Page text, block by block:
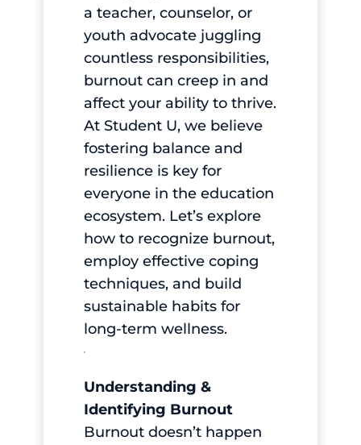
a teacher, counselor, or
youth advocate juggling
countless responsibilities,
burnout can creep in and
affect your ability to thrive.
At Student U, we believe
fostering balance and
resilience is key for
everyone in the education
ecosystem. Let’s explore
how to recognize burnout,
employ effective coping
techniques, and build
sustainable habits for
long-term wellness.
Understanding &
Identifying Burnout
Burnout doesn’t happen